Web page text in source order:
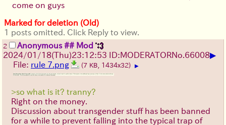
come on guys
Marked for deletion (Old)
1 posts omitted. Click Reply to view.
2
Anonymous ## Mod
2024/01/18(Thu)23:12:53 ID:MODERATORNo. 66008▶
File: rule 7.png (7 KB, 1434x32) ▶
>so what is it? tranny?
Right on the money.
Discussion about transgender stuff has been banned
for a while to prevent falling into the typical trap of